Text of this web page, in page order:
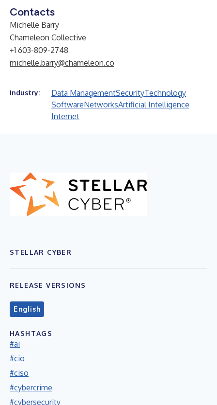
Contacts
Michelle Barry
Chameleon Collective
+1 603-809-2748
michelle.barry@chameleon.co
Industry: Data ManagementSecurityTechnology
SoftwareNetworksArtificial Intelligence
Internet
STELLAR CYBER
RELEASE VERSIONS
English
HASHTAGS
#ai
#cio
#ciso
#cybercrime
#cybersecurity